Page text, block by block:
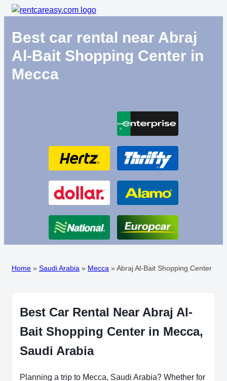
Best car rental near Abraj
Al-Bait Shopping Center in
Mecca
Home » Saudi Arabia » Mecca »Abraj Al-Bait Shopping Center
Best Car Rental Near Abraj Al-
Bait Shopping Center in Mecca,
Saudi Arabia
Planning a trip to Mecca, Saudi Arabia? Whether for